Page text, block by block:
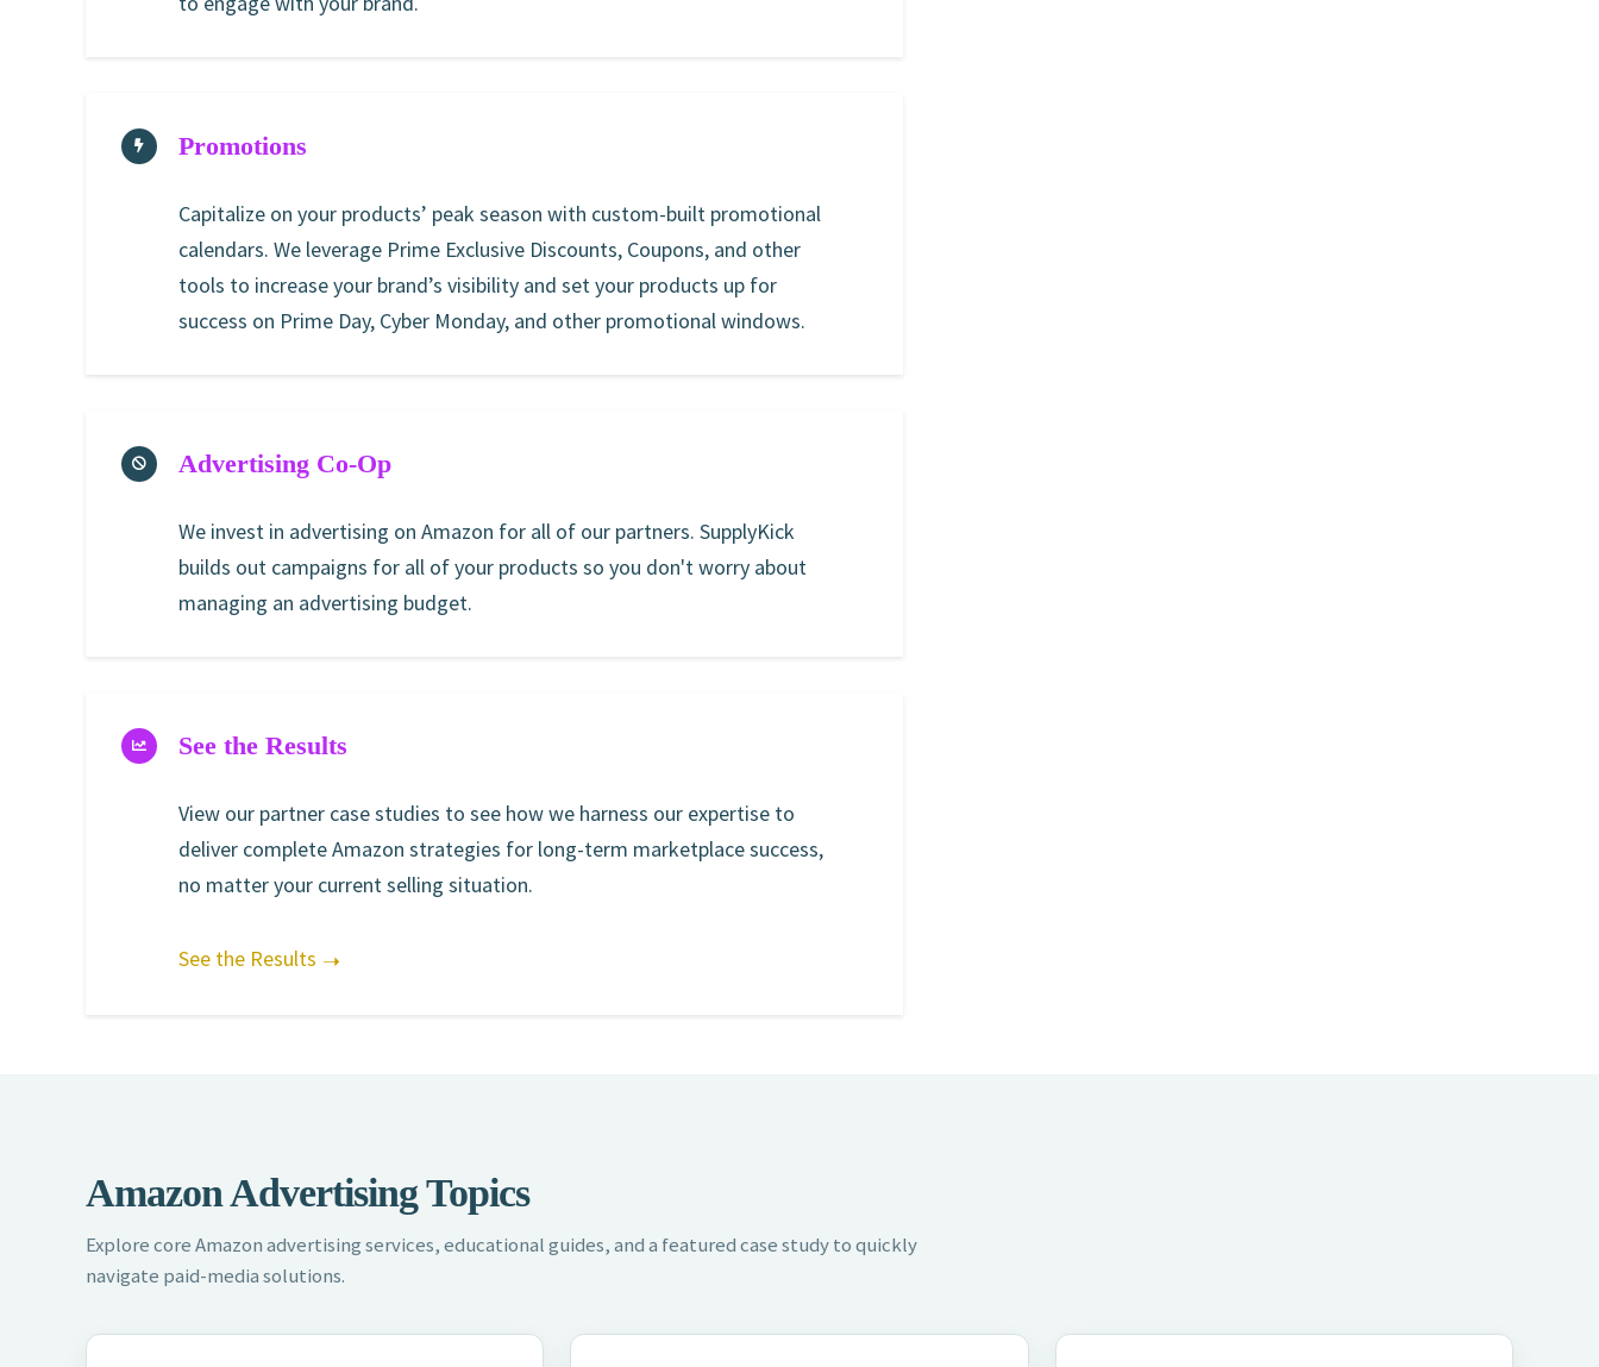
Promotions
Capitalize on your products’ peak season with custom-built promotional
calendars. We leverage Prime Exclusive Discounts, Coupons, and other
tools to increase your brand’s visibility and set your products up for
success on Prime Day, Cyber Monday, and other promotional windows.
Advertising Co-Op
We invest in advertising on Amazon for all of our partners. SupplyKick
builds out campaigns for all of your products so you don't worry about
managing an advertising budget.
See the Results
View our partner case studies to see how we harness our expertise to
deliver complete Amazon strategies for long-term marketplace success,
no matter your current selling situation.
See the Results
Amazon Advertising Topics
Explore core Amazon advertising services, educational guides, and a featured case study to quickly
navigate paid-media solutions.